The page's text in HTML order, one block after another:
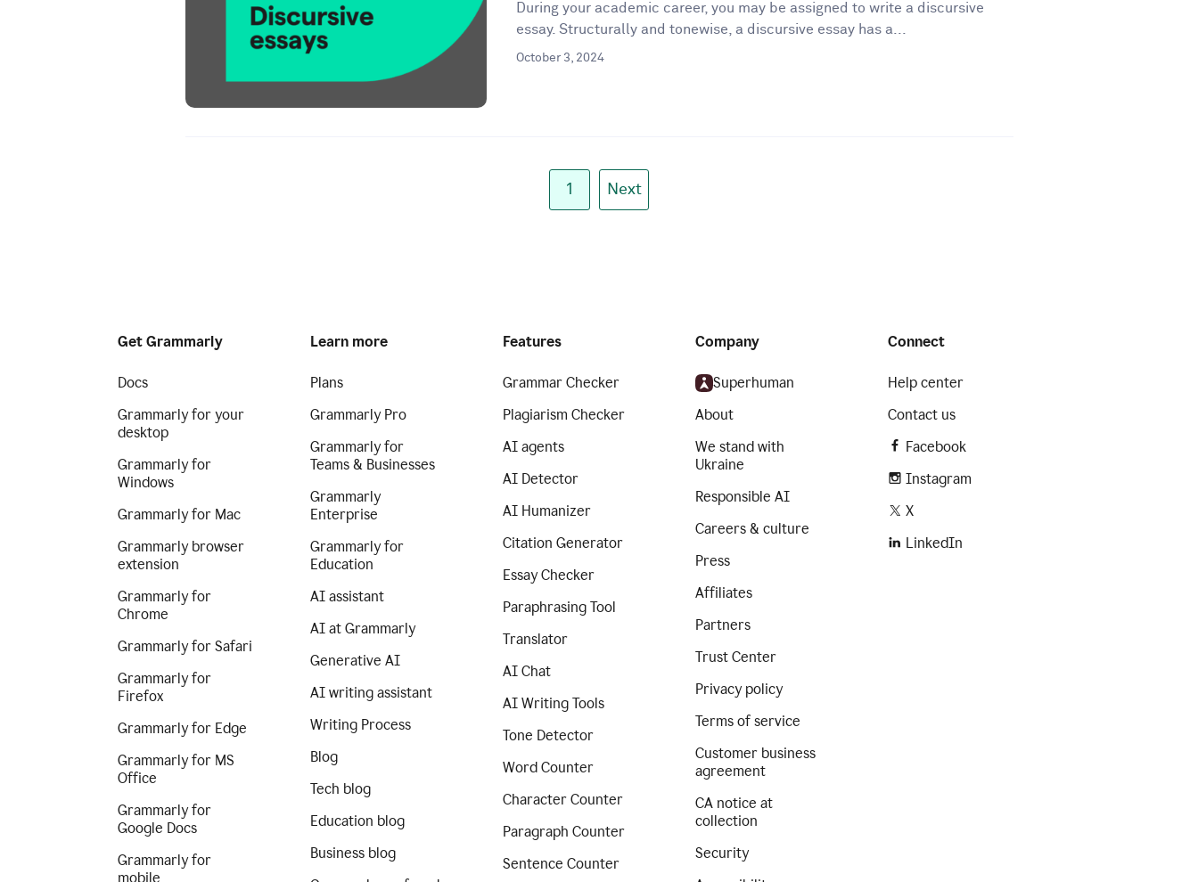
During your academic career, you may be assigned to write a discursive
essay. Structurally and tonewise, a discursive essay has a...
October 3, 2024
1 Next
Get Grammarly
Docs
Grammarly for your
desktop
Grammarly for
Windows
Grammarly for Mac
Grammarly browser
extension
Grammarly for
Chrome
Grammarly for Safari
Grammarly for
Firefox
Grammarly for Edge
Grammarly for MS
Office
Grammarly for
Google Docs
Grammarly for
mobile
Learn more
Plans
Grammarly Pro
Grammarly for
Teams & Businesses
Grammarly
Enterprise
Grammarly for
Education
AI assistant
AI at Grammarly
Generative AI
AI writing assistant
Writing Process
Blog
Tech blog
Education blog
Business blog
Features
Grammar Checker
Plagiarism Checker
AI agents
AI Detector
AI Humanizer
Citation Generator
Essay Checker
Paraphrasing Tool
Translator
AI Chat
AI Writing Tools
Tone Detector
Word Counter
Character Counter
Paragraph Counter
Sentence Counter
Company
Superhuman
About
We stand with
Ukraine
Responsible AI
Careers & culture
Press
Affiliates
Partners
Trust Center
Privacy policy
Terms of service
Customer business
agreement
CA notice at
collection
Security
Connect
Help center
Contact us
Facebook
Instagram
X
LinkedIn